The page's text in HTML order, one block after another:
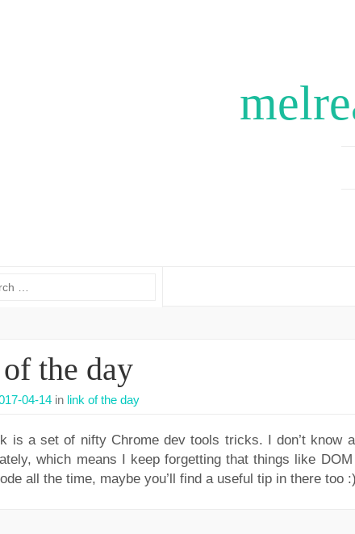
the day
04-14 in link of the day
is a set of nifty Chrome dev tools tricks. I don’t know
which means I keep forgetting that things like
all the time, maybe you’ll find a useful tip in there too :)